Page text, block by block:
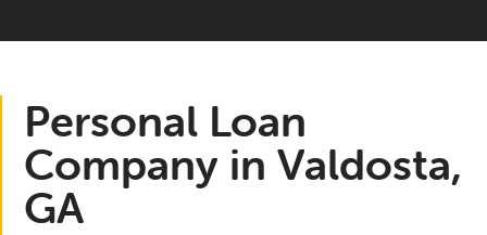
Personal Loan
Company in Valdosta,
GA